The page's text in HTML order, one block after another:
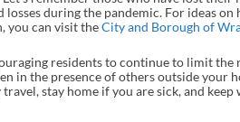
losses during the pandemic. For ideas
you can visit theCity and Borough of
residents to continue to limit the
in the presence of others outside your
stay home if you are sick, and keep